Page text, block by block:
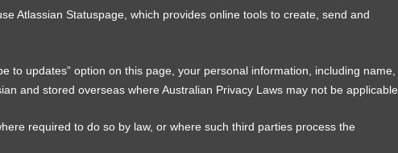
Atlassian Statuspage, which provides online tools to create, send and
to updates” option on this page, your personal information, including name,
and stored overseas where Australian Privacy Laws may not be applicable.
required to do so by law, or where such third parties process the